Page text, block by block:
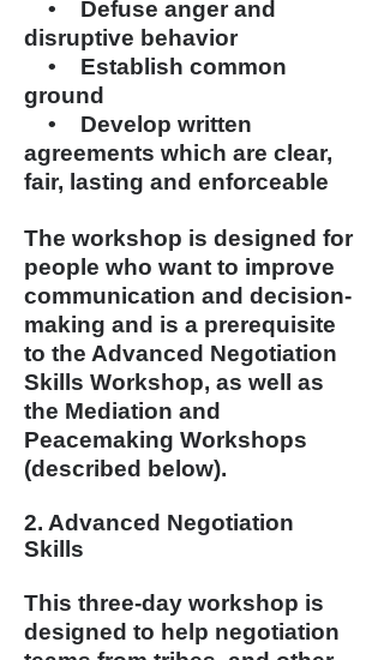
• Defuse anger and
disruptive behavior
• Establish common
ground
• Develop written
agreements which are clear,
fair, lasting and enforceable
The workshop is designed for
people who want to improve
communication and decision-
making and is a prerequisite
to the Advanced Negotiation
Skills Workshop, as well as
the Mediation and
Peacemaking Workshops
(described below).
2. Advanced Negotiation
Skills
This three-day workshop is
designed to help negotiation